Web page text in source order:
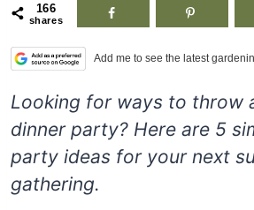
166
shares
Add me to see the latest
Looking for ways to throw
dinner party? Here are 5
party ideas for your next
gathering.